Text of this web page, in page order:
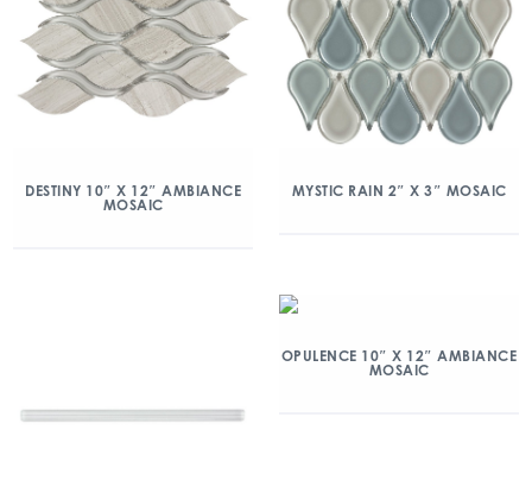
DESTINY 10″ X 12″ AMBIANCE
MOSAIC
MYSTIC RAIN 2″ X 3″ MOSAIC
OPULENCE 10″ X 12″ AMBIANCE
MOSAIC